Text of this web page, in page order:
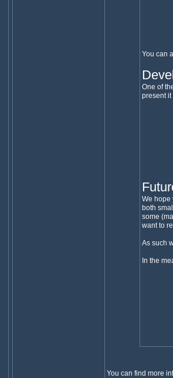
You can
One of
present
We hope
both
some
want to
As such
In the
You can find more